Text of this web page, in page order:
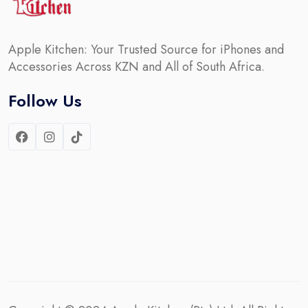
Apple Kitchen: Your Trusted Source for iPhones and
Accessories Across KZN and All of South Africa.
Follow Us